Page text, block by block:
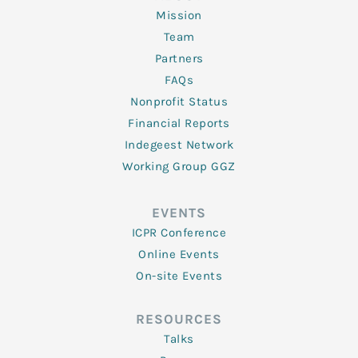
Mission
Team
Partners
FAQs
Nonprofit Status
Financial Reports
Indegeest Network
Working Group GGZ
EVENTS
ICPR Conference
Online Events
On-site Events
RESOURCES
Talks